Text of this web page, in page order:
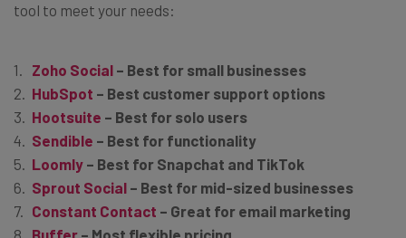
tool to meet your needs:
Zoho Social – Best for small businesses
HubSpot – Best customer support options
Hootsuite – Best for solo users
Sendible – Best for functionality
Loomly – Best for Snapchat and TikTok
Sprout Social – Best for mid-sized businesses
Constant Contact – Great for email marketing
Buffer – Most flexible pricing